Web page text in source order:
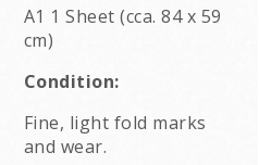
A1 1 Sheet (cca. 84 x 59
cm)
Condition:
Fine, light fold marks
and wear.